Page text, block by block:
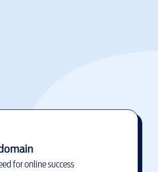
for online success